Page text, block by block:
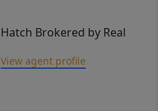
Hatch Brokered by Real
View agent profile